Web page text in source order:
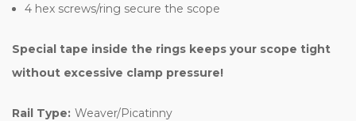
4 hex screws/ring secure the scope
Special tape inside the rings keeps your scope tight
without excessive clamp pressure!
Rail Type: Weaver/Picatinny